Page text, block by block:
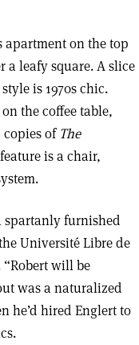
apartment on the top
leafy square. A slice
is 1970s chic.
the coffee table,
copies of The
is a chair,
spartanly furnished
Université Libre de
will be
was a naturalized
he’d hired Englert to